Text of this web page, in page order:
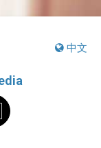
中文